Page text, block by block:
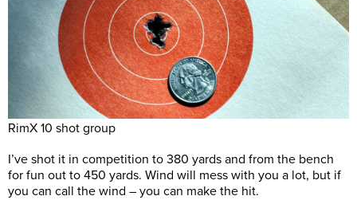
RimX 10 shot group
I’ve shot it in competition to 380 yards and from the bench
for fun out to 450 yards. Wind will mess with you a lot, but if
you can call the wind – you can make the hit.